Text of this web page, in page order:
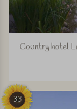
Country hotel
33